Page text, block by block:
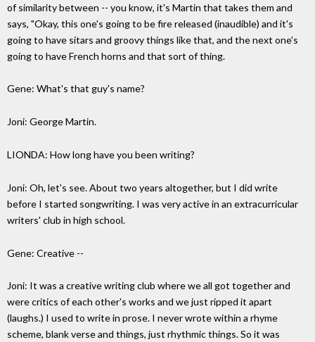
of similarity between -- you know, it's Martin that takes them and
says, "Okay, this one's going to be fire released (inaudible) and it's
going to have sitars and groovy things like that, and the next one's
going to have French horns and that sort of thing.
Gene: What's that guy's name?
Joni: George Martin.
LIONDA: How long have you been writing?
Joni: Oh, let's see. About two years altogether, but I did write
before I started songwriting. I was very active in an extracurricular
writers' club in high school.
Gene: Creative --
Joni: It was a creative writing club where we all got together and
were critics of each other's works and we just ripped it apart
(laughs.) I used to write in prose. I never wrote within a rhyme
scheme, blank verse and things, just rhythmic things. So it was